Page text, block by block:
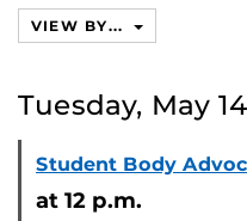
VIEW BY...
Tuesday, May
Student Body
at 12 p.m.